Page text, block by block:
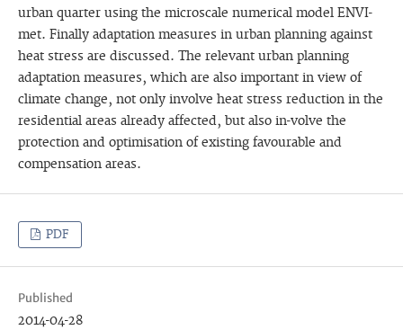
urban quarter using the microscale numerical model ENVI-
met. Finally adaptation measures in urban planning against
heat stress are discussed. The relevant urban planning
adaptation measures, which are also important in view of
climate change, not only involve heat stress reduction in the
residential areas already affected, but also in-volve the
protection and optimisation of existing favourable and
compensation areas.
PDF
Published
2014-04-28